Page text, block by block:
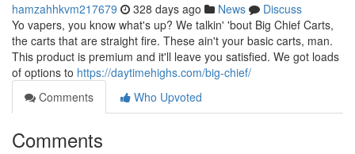
hamzahhkvm217679 328 days ago News
Discuss
Yo vapers, you know what's up? We talkin' 'bout Big Chief Carts,
the carts that are straight fire. These ain't your basic carts, man.
This product is premium and it'll leave you satisfied. We got loads
of options to https://daytimehighs.com/big-chief/
Comments
Who Upvoted
Comments